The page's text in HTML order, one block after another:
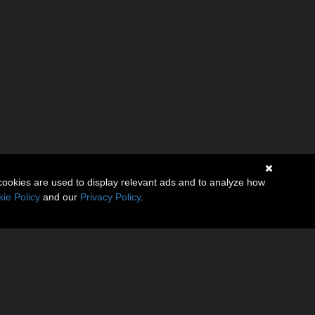
are used to display relevant ads and to analyze how
Policy and our Privacy Policy.